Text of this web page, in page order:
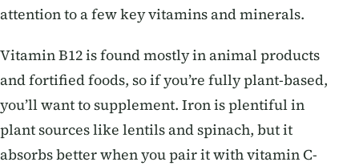
attention to a few key vitamins and minerals.
Vitamin B12 is found mostly in animal products
and fortified foods, so if you’re fully plant-based,
you’ll want to supplement. Iron is plentiful in
plant sources like lentils and spinach, but it
absorbs better when you pair it with vitamin C-